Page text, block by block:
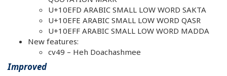
U+10EFD ARABIC SMALL LOW WORD SAKTA
U+10EFE ARABIC SMALL LOW WORD QASR
U+10EFF ARABIC SMALL LOW WORD MADDA
New features:
cv49 – Heh Doachashmee
Improved